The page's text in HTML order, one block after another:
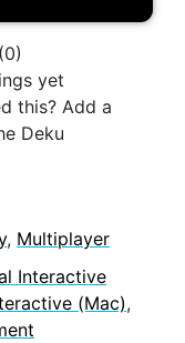
(0)
yet
this? Add a
Deku
, Multiplayer
Interactive
(Mac),